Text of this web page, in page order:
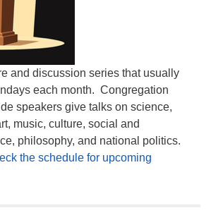
and discussion series that usually
each month. Congregation
speakers give talks on science,
music, culture, social and
philosophy, and national politics.
the schedule for upcoming